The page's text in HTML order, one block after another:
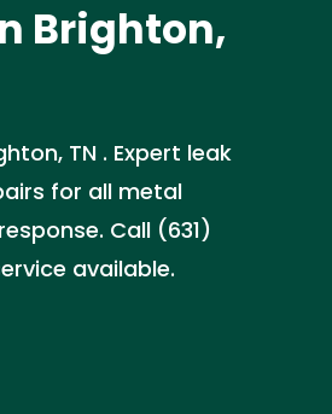
Brighton,
TN . Expert leak
for all metal
Call (631)
available.